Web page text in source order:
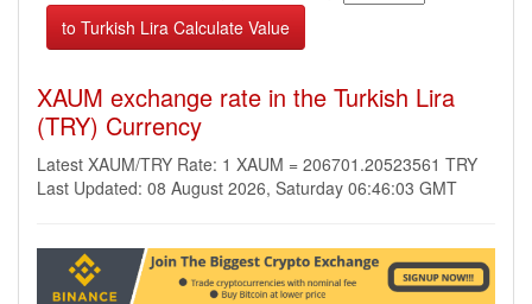
XAUM exchange rate in the Turkish Lira
(TRY) Currency
Latest XAUM/TRY Rate: 1 XAUM = 206701.20523561 TRY
Last Updated: 08 August 2026, Saturday 06:46:03 GMT